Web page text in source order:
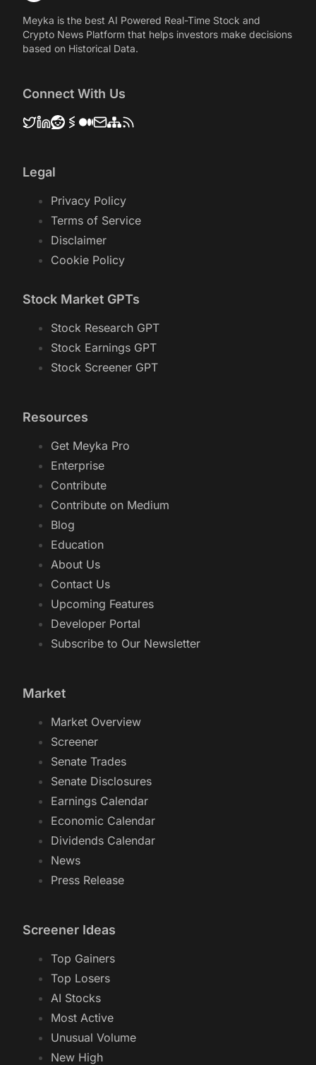
Meyka is the best AI Powered Real-Time Stock and
Crypto News Platform that helps investors make decisions
based on Historical Data.
Connect With Us
Legal
Privacy Policy
Terms of Service
Disclaimer
Cookie Policy
Stock Market GPTs
Stock Research GPT
Stock Earnings GPT
Stock Screener GPT
Resources
Get Meyka Pro
Enterprise
Contribute
Contribute on Medium
Blog
Education
About Us
Contact Us
Upcoming Features
Developer Portal
Subscribe to Our Newsletter
Market
Market Overview
Screener
Senate Trades
Senate Disclosures
Earnings Calendar
Economic Calendar
Dividends Calendar
News
Press Release
Screener Ideas
Top Gainers
Top Losers
AI Stocks
Most Active
Unusual Volume
New High